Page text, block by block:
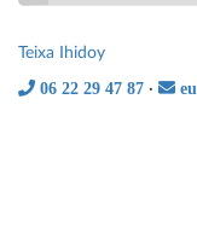
Teixa Ihidoy
06 22 29 47 87 ·